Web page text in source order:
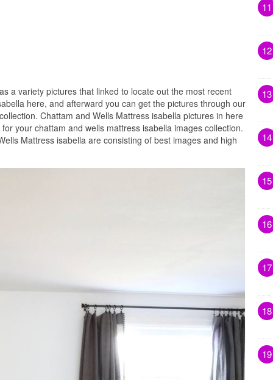
a variety pictures that linked to locate out the most recent
here, and afterward you can get the pictures through our
Chattam and Wells Mattress isabella pictures in here
your chattam and wells mattress isabella images collection.
Mattress isabella are consisting of best images and high
11
12
13
14
15
16
17
18
19